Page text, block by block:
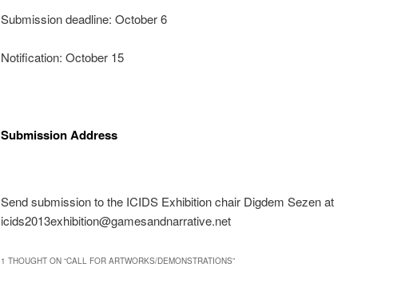
Submission deadline: October 6
Notification: October 15
Submission Address
Send submission to the ICIDS Exhibition chair Digdem Sezen at
icids2013exhibition@gamesandnarrative.net
1 THOUGHT ON “CALL FOR ARTWORKS/DEMONSTRATIONS”